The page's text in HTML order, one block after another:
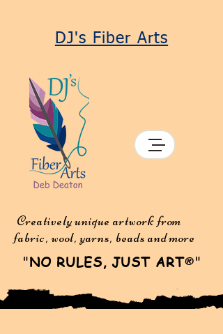
DJ's Fiber Arts
Creatively unique artwork from
fabric, wool, yarns, beads and more
"NO RULES, JUST ART®"